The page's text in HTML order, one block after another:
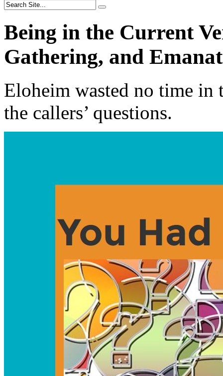
Being in the Current
Gathering, and
Eloheim wasted no time
the callers’ questions.